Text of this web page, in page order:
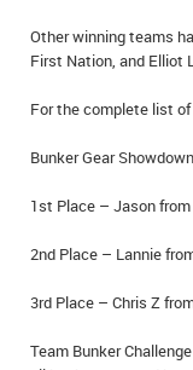
THANK YOU’S
Other winning teams
First Nation, and Elliot
For the complete list
Bunker Gear Showdown
1st Place – Jason
2nd Place – Lannie
3rd Place – Chris Z
Team Bunker